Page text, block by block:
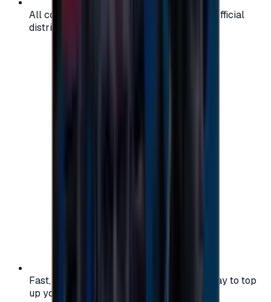
All codes are authentic and sourced from official
distributors for your peace of mind.
Fast, safe, and convenient — the easiest way to top
up your gaming or entertainment balance.